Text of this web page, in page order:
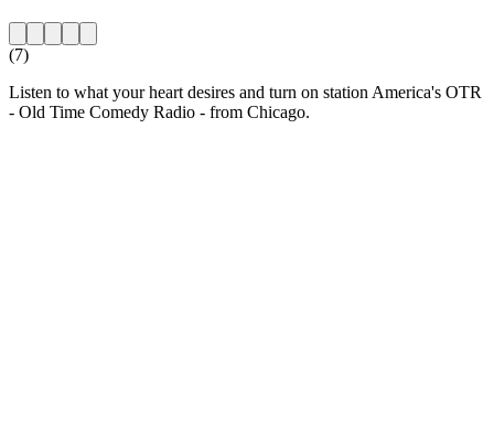
(7)
Listen to what your heart desires and turn on station America's OTR
- Old Time Comedy Radio - from Chicago.